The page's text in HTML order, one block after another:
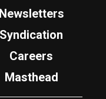
Newsletters
Syndication
Careers
Masthead